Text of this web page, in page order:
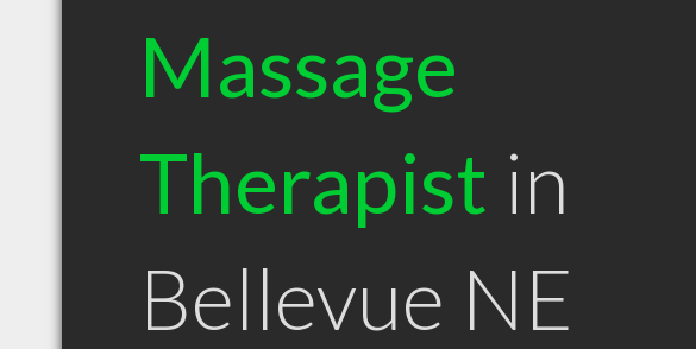
Massage
Therapist in
Bellevue NE